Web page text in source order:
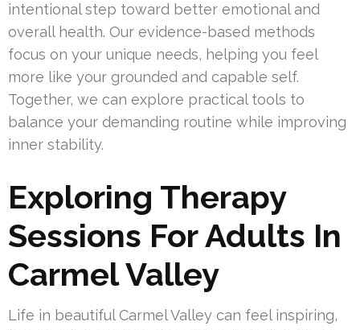
intentional step toward better emotional and
overall health. Our evidence-based methods
focus on your unique needs, helping you feel
more like your grounded and capable self.
Together, we can explore practical tools to
balance your demanding routine while improving
inner stability.
Exploring Therapy
Sessions For Adults In
Carmel Valley
Life in beautiful Carmel Valley can feel inspiring,